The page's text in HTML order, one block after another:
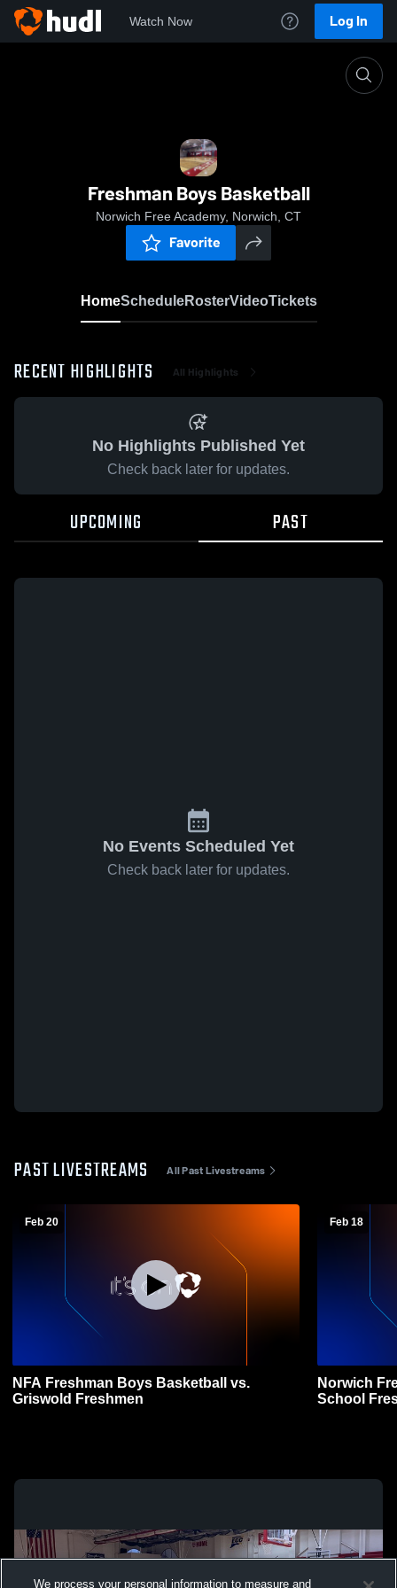
Watch Now Log In
Freshman Boys Basketball
Norwich Free Academy, Norwich, CT
Favorite
HomeScheduleRosterVideoTickets
RECENT HIGHLIGHTS All Highlights
No Highlights Published Yet
Check back later for updates.
UPCOMING PAST
No Events Scheduled Yet
Check back later for updates.
PAST LIVESTREAMS All Past Livestreams
Feb 20
NFA Freshman Boys Basketball vs.
Griswold Freshmen
Feb 18
Norwich
School
We process your personal information to measure and